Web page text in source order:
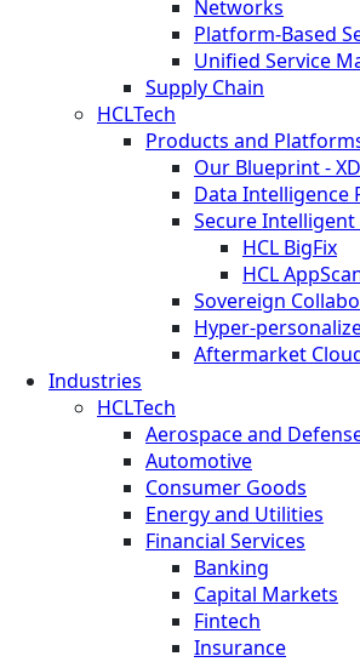
Networks
Platform-Based
Unified Service
Supply Chain
HCLTech
Products and
Our Blueprint -
Data Intelligence
Secure
HCL BigFix
HCL
Sovereign
Hyper-
Aftermarket
Industries
HCLTech
Aerospace and
Automotive
Consumer Goods
Energy and Utilities
Financial Services
Banking
Capital Markets
Fintech
Insurance